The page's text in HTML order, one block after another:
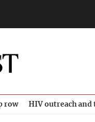
row HIV outreach